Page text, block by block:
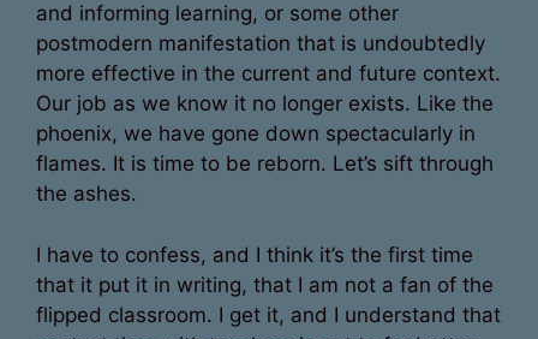
and informing learning, or some other
postmodern manifestation that is undoubtedly
more effective in the current and future context.
Our job as we know it no longer exists. Like the
phoenix, we have gone down spectacularly in
flames. It is time to be reborn. Let’s sift through
the ashes.
I have to confess, and I think it’s the first time
that it put it in writing, that I am not a fan of the
flipped classroom. I get it, and I understand that